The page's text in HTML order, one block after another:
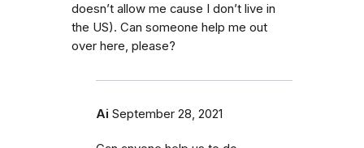
doesn’t allow me cause I don’t live in
the US). Can someone help me out
over here, please?
Ai September 28, 2021